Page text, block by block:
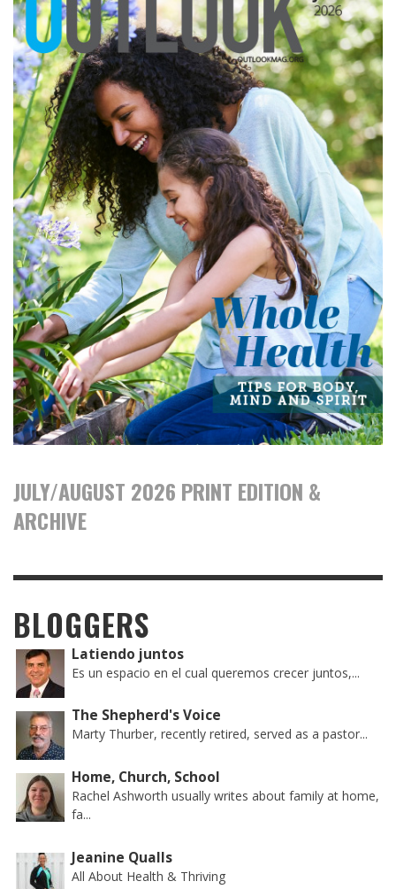
JULY/AUGUST 2026 PRINT EDITION &
ARCHIVE
BLOGGERS
Latiendo juntos
Es un espacio en el cual queremos crecer juntos,...
The Shepherd's Voice
Marty Thurber, recently retired, served as a pastor...
Home, Church, School
Rachel Ashworth usually writes about family at home,
fa...
Jeanine Qualls
All About Health & Thriving